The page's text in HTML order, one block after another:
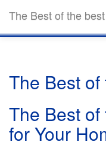
The Best of the best
The Best
The Best
for Your